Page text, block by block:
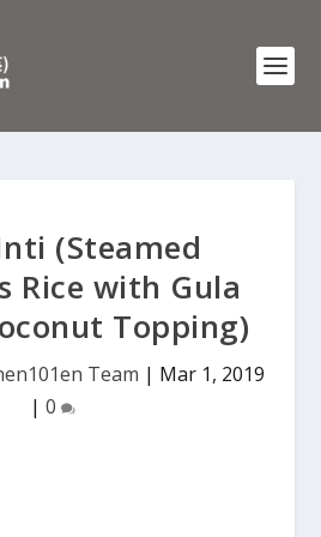
(Steamed
Rice with Gula
Topping)
Team | Mar 1, 2019
| 0